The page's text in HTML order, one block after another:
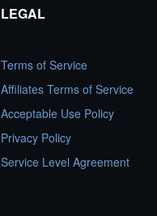
LEGAL
Terms of Service
Affiliates Terms of Service
Acceptable Use Policy
Privacy Policy
Service Level Agreement